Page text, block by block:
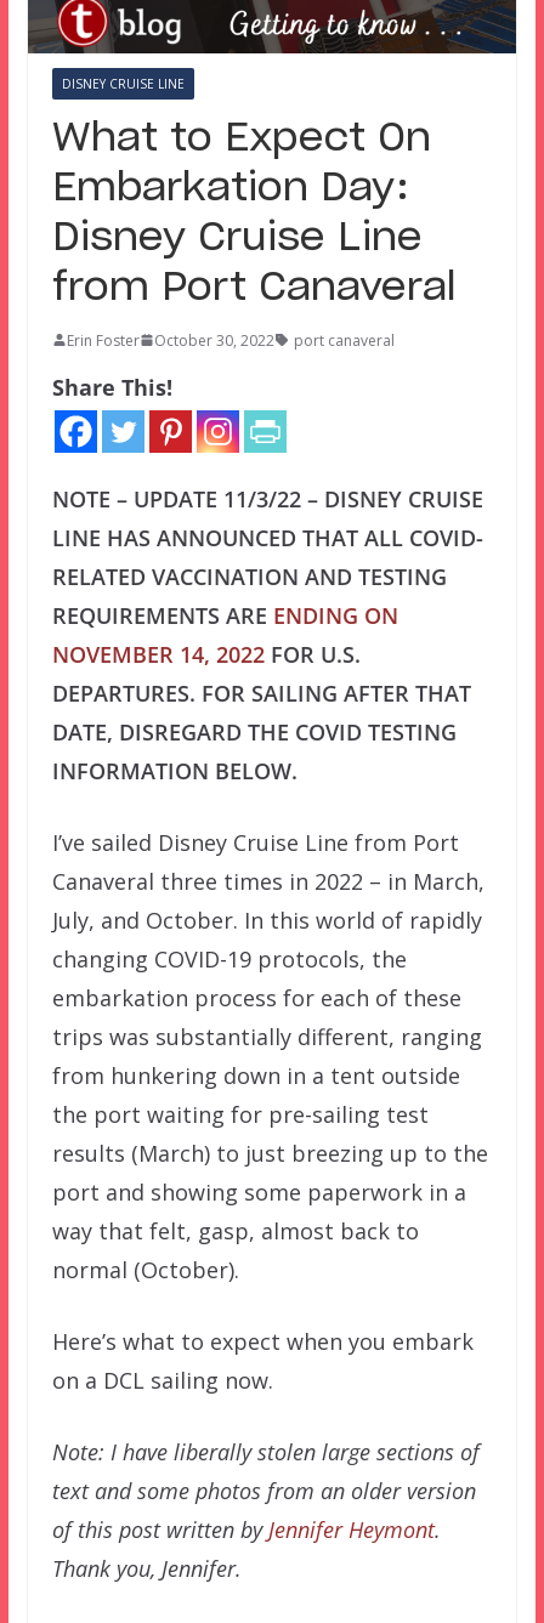
DISNEY CRUISE LINE
What to Expect On
Embarkation Day:
Disney Cruise Line
from Port Canaveral
Erin Foster October 30, 2022 port canaveral
Share This!
NOTE – UPDATE 11/3/22 – DISNEY CRUISE
LINE HAS ANNOUNCED THAT ALL COVID-
RELATED VACCINATION AND TESTING
REQUIREMENTS ARE ENDING ON
NOVEMBER 14, 2022FOR U.S.
DEPARTURES. FOR SAILING AFTER THAT
DATE, DISREGARD THE COVID TESTING
INFORMATION BELOW.
I’ve sailed Disney Cruise Line from Port
Canaveral three times in 2022 – in March,
July, and October. In this world of rapidly
changing COVID-19 protocols, the
embarkation process for each of these
trips was substantially different, ranging
from hunkering down in a tent outside
the port waiting for pre-sailing test
results (March) to just breezing up to the
port and showing some paperwork in a
way that felt, gasp, almost back to
normal (October).
Here’s what to expect when you embark
on a DCL sailing now.
Note: I have liberally stolen large sections of
text and some photos from an older version
of this post written by Jennifer Heymont.
Thank you, Jennifer.